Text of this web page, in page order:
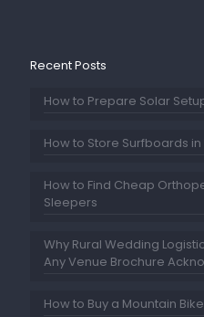
Recent Posts
How to Prepare Solar
How to Store Surfboards
How to Find Cheap
Sleepers
Why Rural Wedding
Any Venue Brochure
How to Buy a Mountain